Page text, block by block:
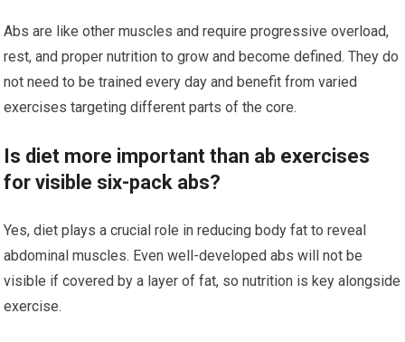
Abs are like other muscles and require progressive overload,
rest, and proper nutrition to grow and become defined. They do
not need to be trained every day and benefit from varied
exercises targeting different parts of the core.
Is diet more important than ab exercises
for visible six-pack abs?
Yes, diet plays a crucial role in reducing body fat to reveal
abdominal muscles. Even well-developed abs will not be
visible if covered by a layer of fat, so nutrition is key alongside
exercise.